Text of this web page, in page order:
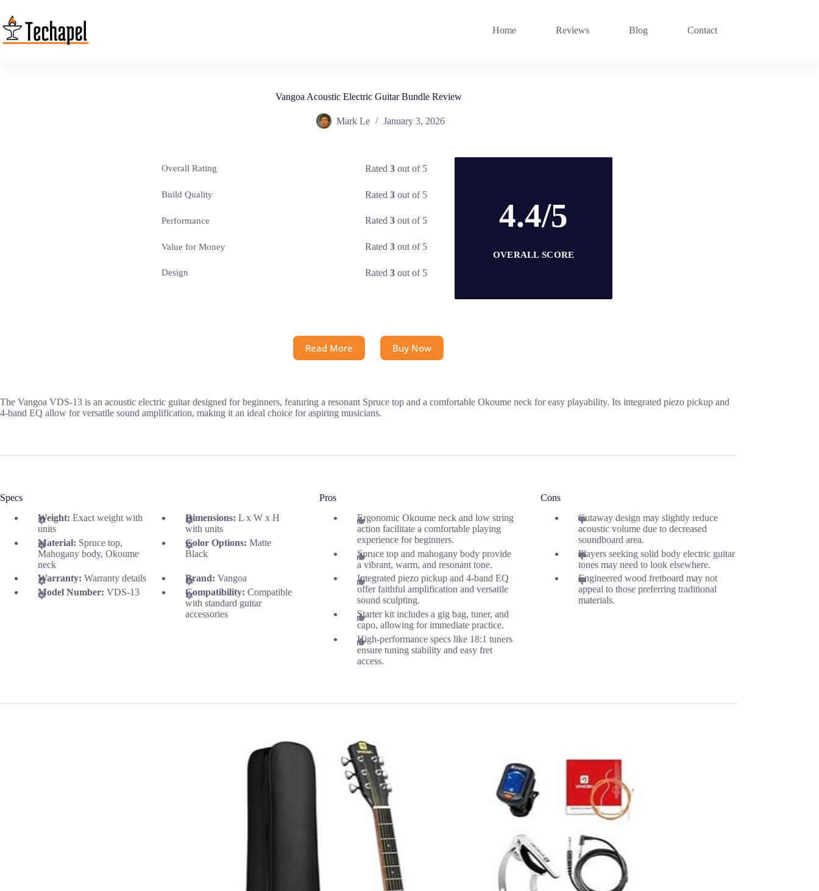
content
Home Reviews Blog Contact
Vangoa Acoustic Electric Guitar Bundle Review
Mark Le January 3, 2026
Overall Rating Rated3 out of 5
Build Quality Rated3 out of 5
Performance Rated3 out of 5
Value for Money Rated3 out of 5
Design Rated3 out of 5
4.4/5
OVERALL SCORE
Read More Buy Now
The Vangoa VDS-13 is an acoustic electric guitar designed for beginners, featuring a resonant Spruce top and a comfortable Okoume neck for easy playability. Its integrated piezo pickup and
4-band EQ allow for versatile sound amplification, making it an ideal choice for aspiring musicians.
Specs
Weight: Exact weight with
units
Dimensions:L x W x H
with units
Material: Spruce top,
Mahogany body, Okoume
neck
Color Options:Matte
Black
Warranty: Warranty details Brand:Vangoa
Model Number: VDS-13 Compatibility:Compatible
with standard guitar
accessories
Pros
Ergonomic Okoume neck and low string
action facilitate a comfortable playing
experience for beginners.
Spruce top and mahogany body provide
a vibrant, warm, and resonant tone.
Integrated piezo pickup and 4-band EQ
offer faithful amplification and versatile
sound sculpting.
Starter kit includes a gig bag, tuner, and
capo, allowing for immediate practice.
High-performance specs like 18:1 tuners
ensure tuning stability and easy fret
access.
Cons
Cutaway design may slightly reduce
acoustic volume due to decreased
soundboard area.
Players seeking solid body electric guitar
tones may need to look elsewhere.
Engineered wood fretboard may not
appeal to those preferring traditional
materials.